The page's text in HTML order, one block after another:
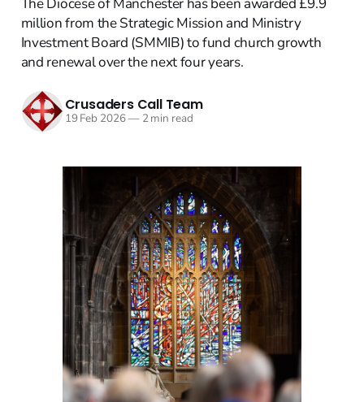
million from the Strategic Mission and Ministry
Investment Board (SMMIB) to fund church growth
and renewal over the next four years.
Crusaders Call Team
19 Feb 2026—2 min read